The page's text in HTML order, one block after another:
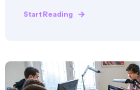
Start Reading